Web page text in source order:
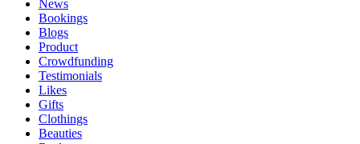
News
Bookings
Blogs
Product
Crowdfunding
Testimonials
Likes
Gifts
Clothings
Beauties